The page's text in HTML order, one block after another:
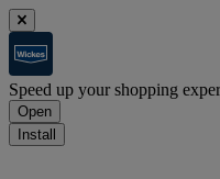
Speed up your shopping
Open
Install